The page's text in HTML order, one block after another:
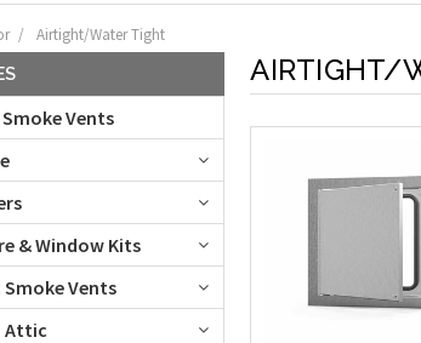
Airtight/Water Tight
Vents
& Window Kits
Vents
Attic
AIRTIGHT/